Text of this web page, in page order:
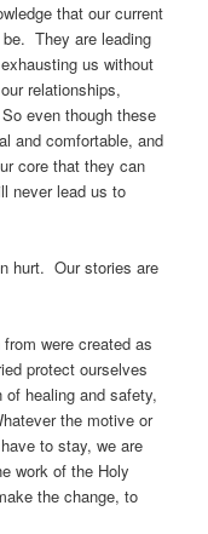
that our current
They are leading
us without
relationships,
even though these
and comfortable, and
core that they can
never lead us to
hurt. Our stories are
were created as
protect ourselves
of healing and safety,
the motive or
to stay, we are
work of the Holy
the change, to